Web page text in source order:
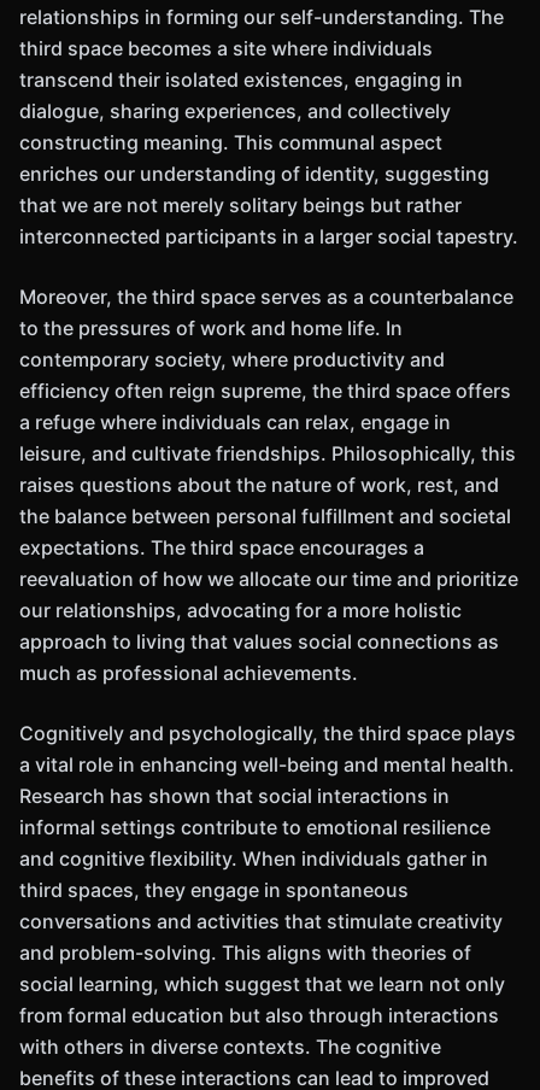
relationships in forming our self-understanding. The
third space becomes a site where individuals
transcend their isolated existences, engaging in
dialogue, sharing experiences, and collectively
constructing meaning. This communal aspect
enriches our understanding of identity, suggesting
that we are not merely solitary beings but rather
interconnected participants in a larger social tapestry.
Moreover, the third space serves as a counterbalance
to the pressures of work and home life. In
contemporary society, where productivity and
efficiency often reign supreme, the third space offers
a refuge where individuals can relax, engage in
leisure, and cultivate friendships. Philosophically, this
raises questions about the nature of work, rest, and
the balance between personal fulfillment and societal
expectations. The third space encourages a
reevaluation of how we allocate our time and prioritize
our relationships, advocating for a more holistic
approach to living that values social connections as
much as professional achievements.
Cognitively and psychologically, the third space plays
a vital role in enhancing well-being and mental health.
Research has shown that social interactions in
informal settings contribute to emotional resilience
and cognitive flexibility. When individuals gather in
third spaces, they engage in spontaneous
conversations and activities that stimulate creativity
and problem-solving. This aligns with theories of
social learning, which suggest that we learn not only
from formal education but also through interactions
with others in diverse contexts. The cognitive
benefits of these interactions can lead to improved